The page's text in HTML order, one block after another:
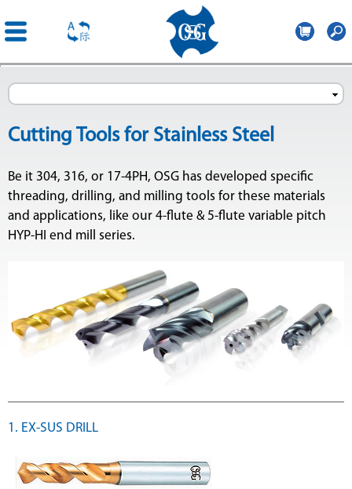
France
Cutting Tools for Stainless Steel
Be it 304, 316, or 17-4PH, OSG has developed specific
threading, drilling, and milling tools for these materials
and applications, like our 4-flute & 5-flute variable pitch
HYP-HI end mill series.
1. EX-SUS DRILL